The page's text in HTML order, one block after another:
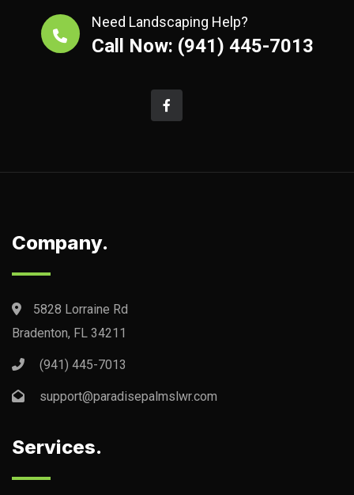
Need Landscaping Help?
Call Now: (941) 445-7013
Company.
5828 Lorraine Rd
Bradenton, FL 34211
(941) 445-7013
support@paradisepalmslwr.com
Services.